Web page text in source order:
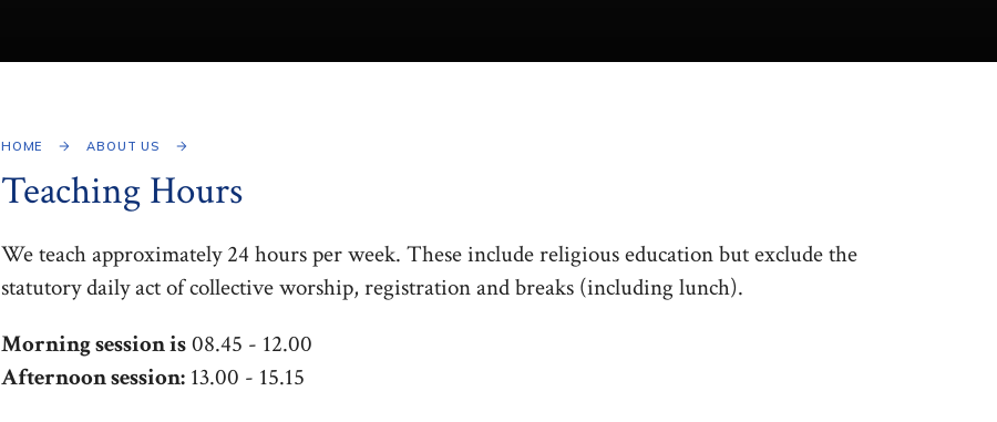
HOME ABOUT US
Teaching Hours
We teach approximately 24 hours per week. These include religious education but exclude the
statutory daily act of collective worship, registration and breaks (including lunch).
Morning session is08.45 - 12.00
Afternoon session:13.00 - 15.15